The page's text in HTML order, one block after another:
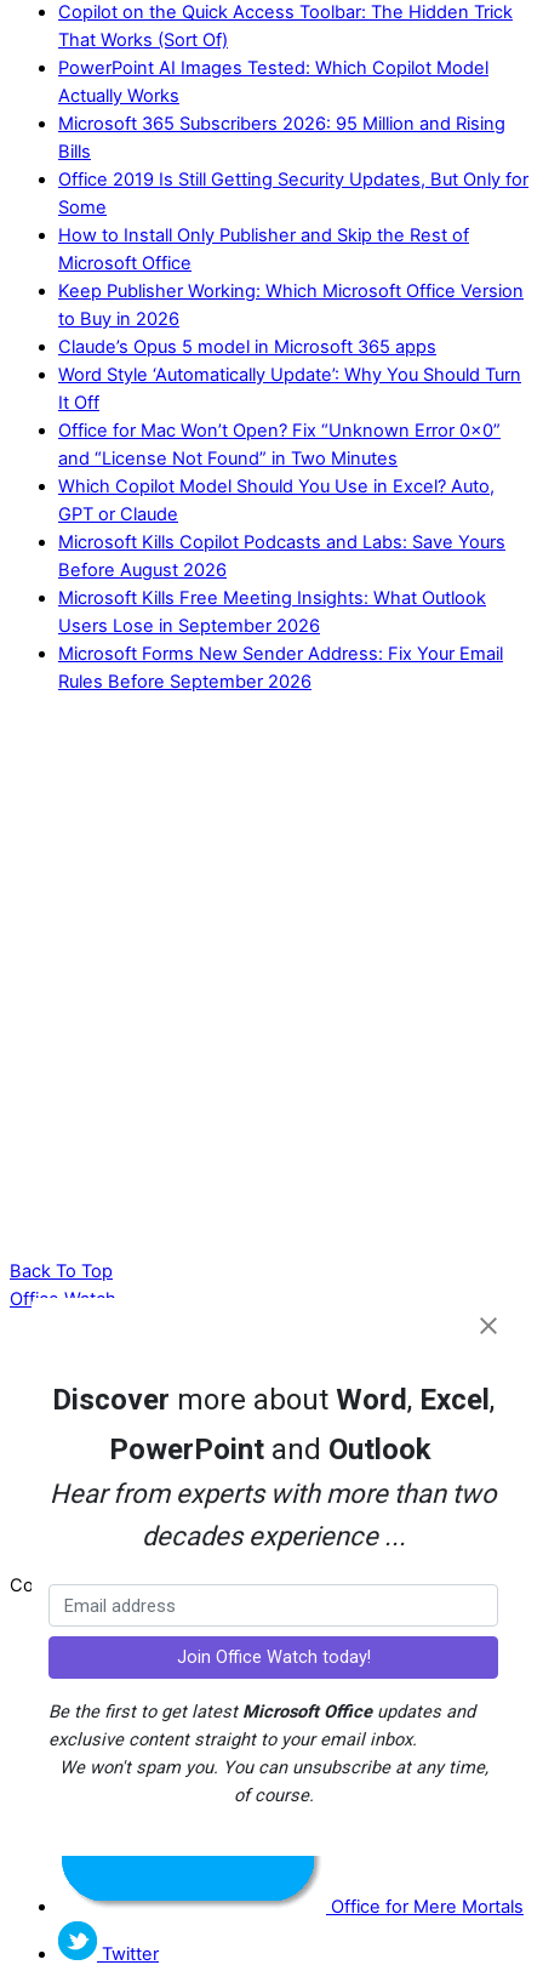
Copilot on the Quick Access Toolbar: The Hidden Trick
That Works (Sort Of)
PowerPoint AI Images Tested: Which Copilot Model
Actually Works
Microsoft 365 Subscribers 2026: 95 Million and Rising
Bills
Office 2019 Is Still Getting Security Updates, But Only for
Some
How to Install Only Publisher and Skip the Rest of
Microsoft Office
Keep Publisher Working: Which Microsoft Office Version
to Buy in 2026
Claude’s Opus 5 model in Microsoft 365 apps
Word Style ‘Automatically Update’: Why You Should Turn
It Off
Office for Mac Won’t Open? Fix “Unknown Error 0x0”
and “License Not Found” in Two Minutes
Which Copilot Model Should You Use in Excel? Auto,
GPT or Claude
Microsoft Kills Copilot Podcasts and Labs: Save Yours
Before August 2026
Microsoft Kills Free Meeting Insights: What Outlook
Users Lose in September 2026
Microsoft Forms New Sender Address: Fix Your Email
Rules Before September 2026
Back To Top
Office Watch
Privacy Policy
Search
About Office-Watch.com
Feedback / Comments
Copyright © 1996-2026
Office Watch
Office for Mere Mortals
Twitter
Discover more aboutWord, Excel,
PowerPoint and Outlook
Hear from experts with more than two
decades experience ...
Be the first to get latest Microsoft Officeupdates and
exclusive content straight to your email inbox.
We won't spam you. You can unsubscribe at any time,
of course.